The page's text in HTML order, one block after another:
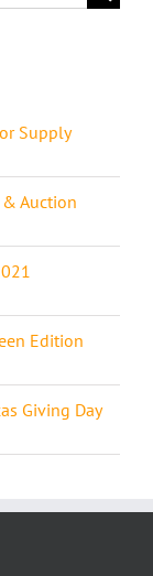
Supply
Auction
Edition
Giving Day